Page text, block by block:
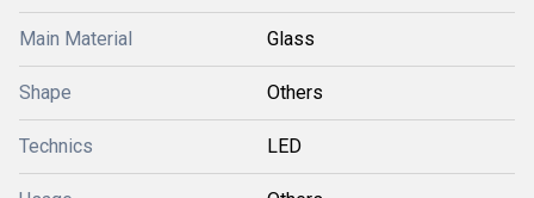
Main Material Glass
Shape Others
Technics LED